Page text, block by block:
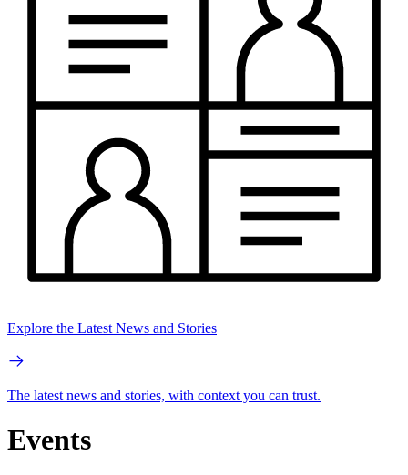
Explore the Latest News and Stories
The latest news and stories, with context you can trust.
Events